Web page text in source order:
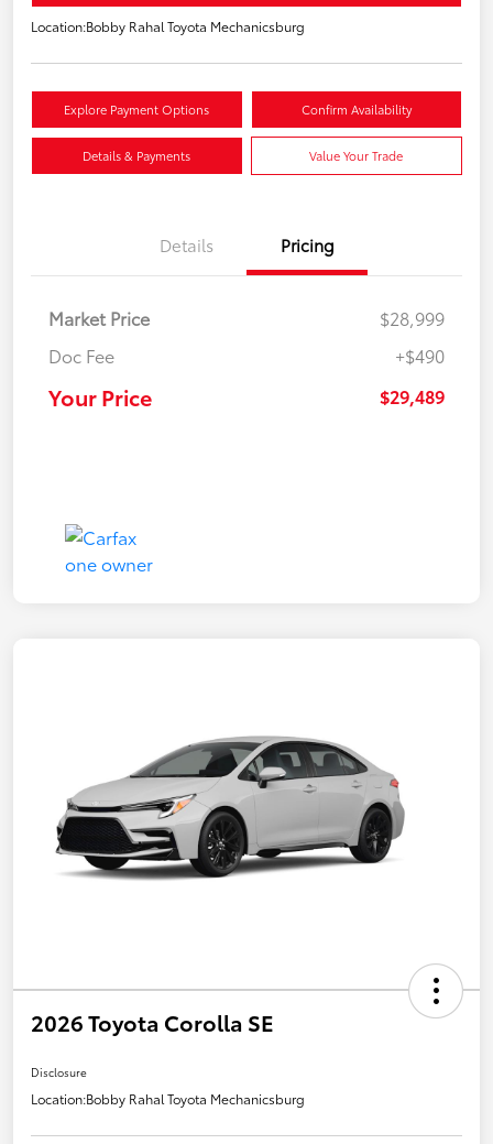
Location:Bobby Rahal Toyota Mechanicsburg
Explore Payment Options Confirm Availability
Details & Payments Value Your Trade
Details Pricing
Market Price
$28,999
Doc Fee
+$490
Your Price $29,489
2026 Toyota Corolla SE
Disclosure
Location:Bobby Rahal Toyota Mechanicsburg